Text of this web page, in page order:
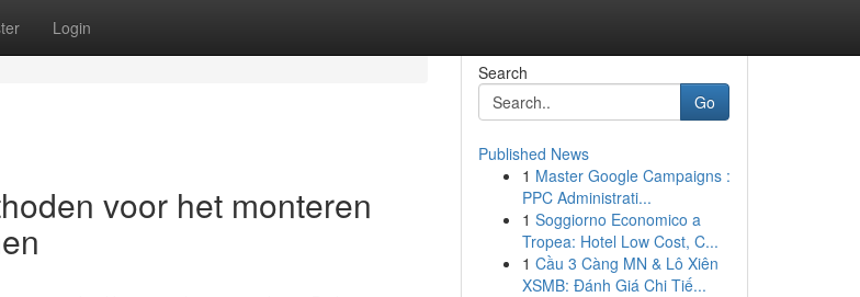
Login
voor het monteren
Search
Go
Published News
1 Master Google Campaigns :
PPC Administrati...
1 Soggiorno Economico a
Tropea: Hotel Low Cost, C...
1 Cầu 3 Càng MN & Lô Xiên
XSMB: Đánh Giá Chi Tiế...